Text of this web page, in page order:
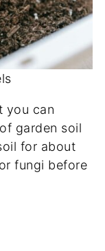
you can
garden soil
for about
fungi before